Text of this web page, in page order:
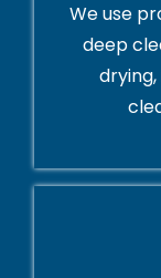
We use
deep